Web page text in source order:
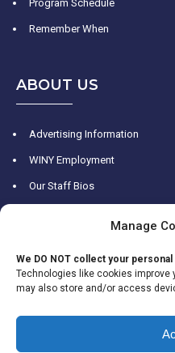
Manage
We DO NOT collect your
Technologies like cookies improve
may also store and/or access
Program Schedule
Remember When
ABOUT US
Advertising Information
WINY Employment
Our Staff Bios